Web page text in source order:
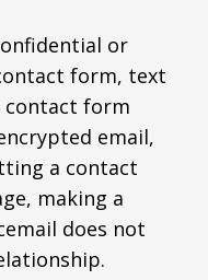
or
form, text
contact form
email,
a contact
making a
does not